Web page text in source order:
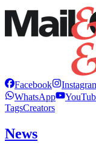
Facebook
WhatsApp
TagsCreators
News